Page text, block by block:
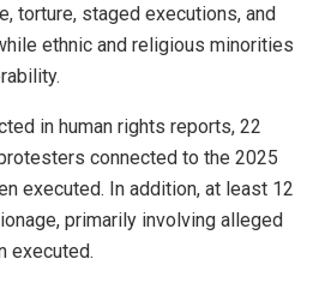
torture, staged executions, and
ethnic and religious minorities
in human rights reports, 22
connected to the 2025
executed. In addition, at least 12
primarily involving alleged
executed.